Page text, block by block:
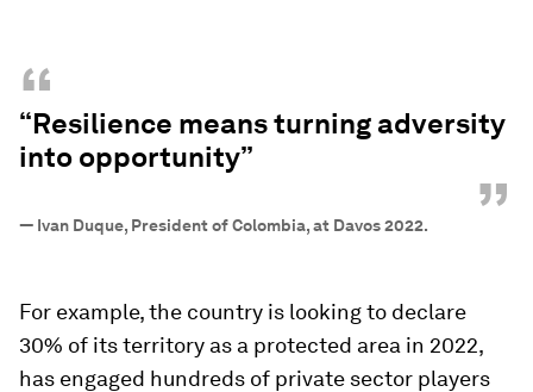
“
“Resilience means turning adversity
into opportunity”
”
— Ivan Duque, President of Colombia, at Davos 2022.
For example, the country is looking to declare
30% of its territory as a protected area in 2022,
has engaged hundreds of private sector players